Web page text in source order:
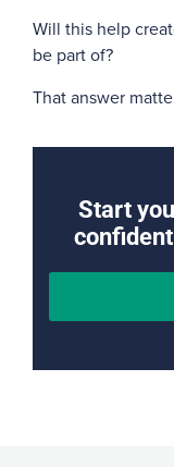
Will this help
be part of?
That answer
Start